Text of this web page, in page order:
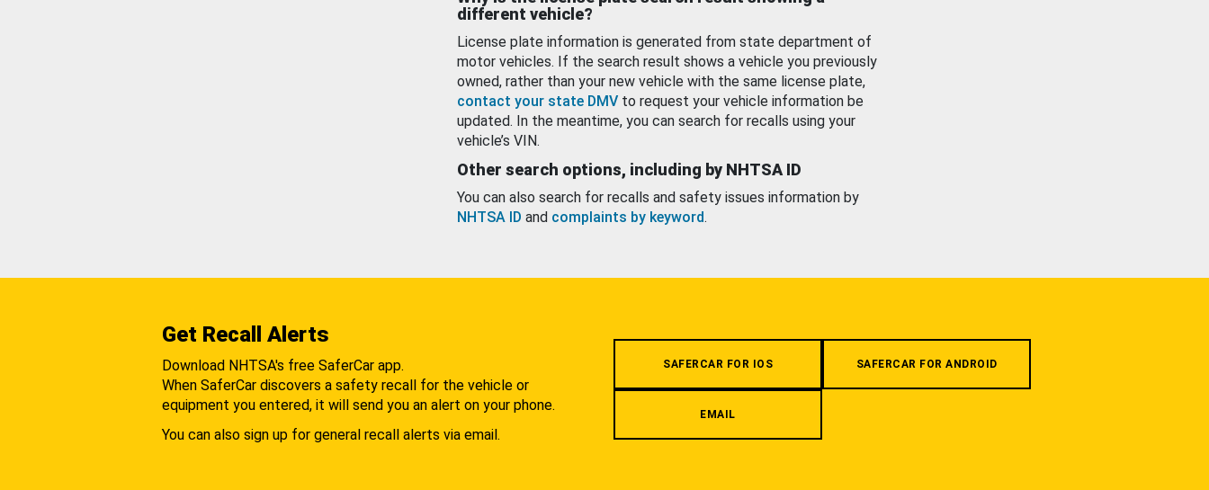
different vehicle?
License plate information is generated from state department of
motor vehicles. If the search result shows a vehicle you previously
owned, rather than your new vehicle with the same license plate,
contact your state DMV to request your vehicle information be
updated. In the meantime, you can search for recalls using your
vehicle’s VIN.
Other search options, including by NHTSA ID
You can also search for recalls and safety issues information by
NHTSA ID and complaints by keyword.
Get Recall Alerts
Download NHTSA's free SaferCar app.
When SaferCar discovers a safety recall for the vehicle or
equipment you entered, it will send you an alert on your phone.
You can also sign up for general recall alerts via email.
SAFERCAR FOR IOS SAFERCAR FOR ANDROID
EMAIL